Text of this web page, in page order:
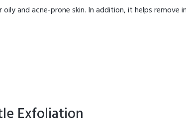
and acne-prone skin. In addition, it helps remove
Exfoliation